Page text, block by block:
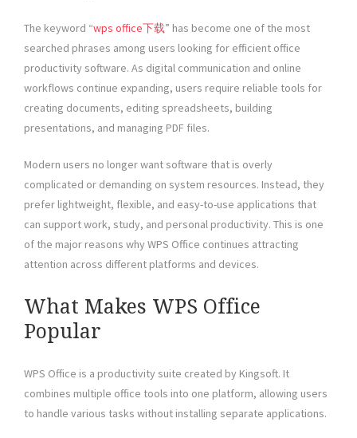
The keyword “wps office下载” has become one of the most
searched phrases among users looking for efficient office
productivity software. As digital communication and online
workflows continue expanding, users require reliable tools for
creating documents, editing spreadsheets, building
presentations, and managing PDF files.
Modern users no longer want software that is overly
complicated or demanding on system resources. Instead, they
prefer lightweight, flexible, and easy-to-use applications that
can support work, study, and personal productivity. This is one
of the major reasons why WPS Office continues attracting
attention across different platforms and devices.
What Makes WPS Office
Popular
WPS Office is a productivity suite created by Kingsoft. It
combines multiple office tools into one platform, allowing users
to handle various tasks without installing separate applications.